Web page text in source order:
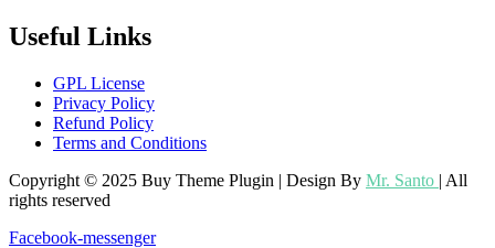
Useful Links
GPL License
Privacy Policy
Refund Policy
Terms and Conditions
Copyright © 2025 Buy Theme Plugin | Design By Mr. Santo | All
rights reserved
Facebook-messenger